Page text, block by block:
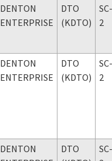
DENTON
ENTERPRISE
DTO
(KDTO)
SC-
2
DENTON
ENTERPRISE
DTO
(KDTO)
SC-
2
DENTON
DTO
SC-